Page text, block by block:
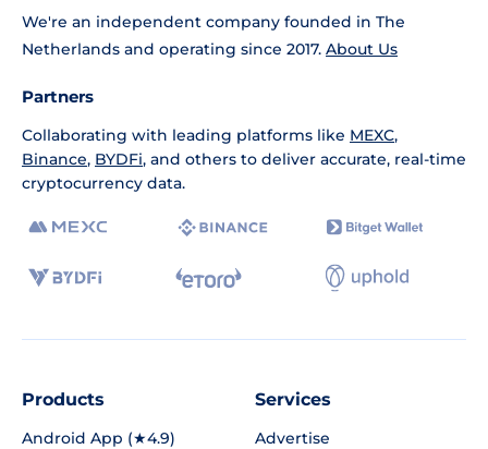
We're an independent company founded in The
Netherlands and operating since 2017. About Us
Partners
Collaborating with leading platforms like MEXC,
Binance, BYDFi, and others to deliver accurate, real-time
cryptocurrency data.
Products
Android App (★4.9)
Services
Advertise